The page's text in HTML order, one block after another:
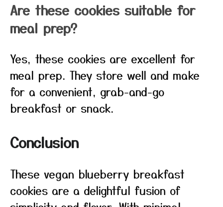
Are these cookies suitable for
meal prep?
Yes, these cookies are excellent for
meal prep. They store well and make
for a convenient, grab-and-go
breakfast or snack.
Conclusion
These vegan blueberry breakfast
cookies are a delightful fusion of